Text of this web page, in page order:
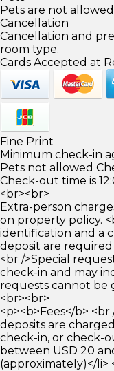
Pets are not
Cancellation
Cancellation and
room type.
Cards Accepted at
Fine Print
Minimum check-in
Pets not allowed
Check-out time is
<br><br>
Extra-person
on property policy.
identification and a
deposit are
<br />Special
check-in and may
requests cannot be
<br><br>
<p><b>Fees</b>
deposits are
check-in, or check-
between USD 20
(approximately)</li>